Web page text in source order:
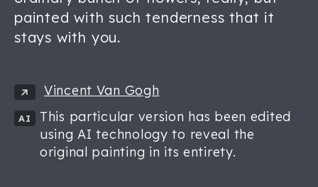
painted with such tenderness that it
stays with you.
Vincent Van Gogh
AI
This particular version has been edited
using AI technology to reveal the
original painting in its entirety.